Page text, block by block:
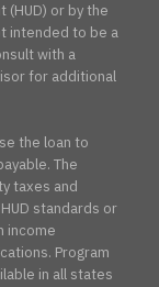
(HUD) or by the
intended to be a
with a
for additional
the loan to
The
taxes and
standards or
income
Program
in all states